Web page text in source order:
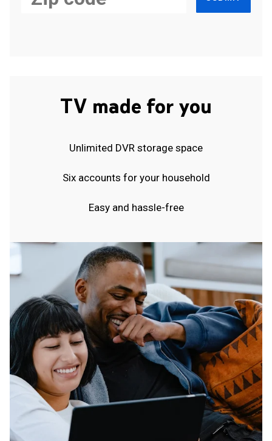
TV made for you
Unlimited DVR storage space
Six accounts for your household
Easy and hassle-free